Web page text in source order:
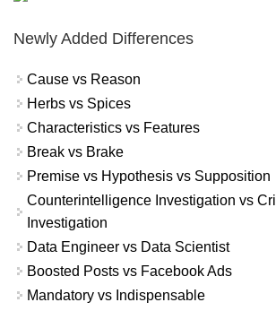
Newly Added Differences
Cause vs Reason
Herbs vs Spices
Characteristics vs Features
Break vs Brake
Premise vs Hypothesis vs Supposition
Counterintelligence Investigation vs
Investigation
Data Engineer vs Data Scientist
Boosted Posts vs Facebook Ads
Mandatory vs Indispensable